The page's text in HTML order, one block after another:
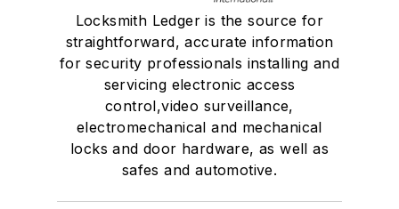
Locksmith Ledger is the source for
straightforward, accurate information
for security professionals installing and
servicing electronic access
control,video surveillance,
electromechanical and mechanical
locks and door hardware, as well as
safes and automotive.